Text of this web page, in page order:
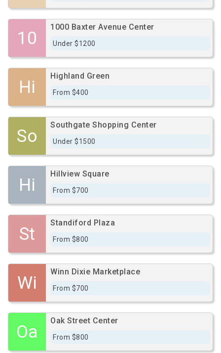
10
1000 Baxter Avenue Center
Under $1200
Hi
Highland Green
From $400
So
Southgate Shopping Center
Under $1500
Hi
Hillview Square
From $700
St
Standiford Plaza
From $800
Wi
Winn Dixie Marketplace
From $700
Oa
Oak Street Center
From $800